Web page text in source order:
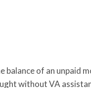
balance of an unpaid
without VA